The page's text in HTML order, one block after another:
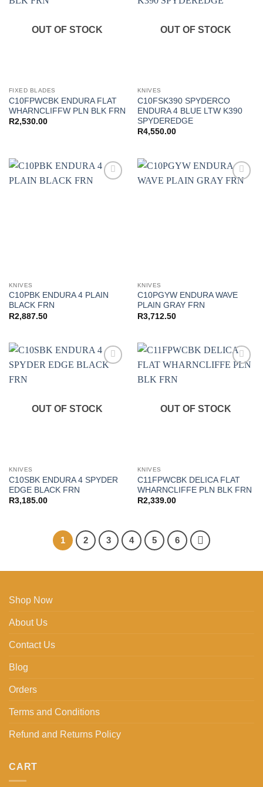
OUT OF STOCK
FIXED BLADES
C10FPWCBK ENDURA FLAT
WHARNCLIFFW PLN BLK FRN
R2,530.00
OUT OF STOCK
KNIVES
C10FSK390 SPYDERCO
ENDURA 4 BLUE LTW K390
SPYDEREDGE
R4,550.00
KNIVES
C10PBK ENDURA 4 PLAIN
BLACK FRN
R2,887.50
KNIVES
C10PGYW ENDURA WAVE
PLAIN GRAY FRN
R3,712.50
OUT OF STOCK
KNIVES
C10SBK ENDURA 4 SPYDER
EDGE BLACK FRN
R3,185.00
OUT OF STOCK
KNIVES
C11FPWCBK DELICA FLAT
WHARNCLIFFE PLN BLK FRN
R2,339.00
1 2 3 4 5 6
Shop Now
About Us
Contact Us
Blog
Orders
Terms and Conditions
Refund and Returns Policy
CART